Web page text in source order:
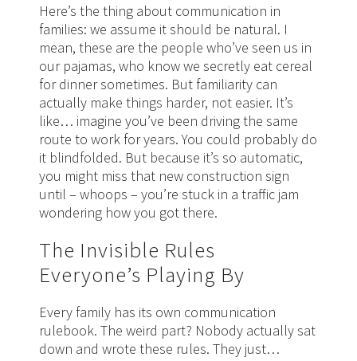
Here’s the thing about communication in
families: we assume it should be natural. I
mean, these are the people who’ve seen us in
our pajamas, who know we secretly eat cereal
for dinner sometimes. But familiarity can
actually make things harder, not easier. It’s
like… imagine you’ve been driving the same
route to work for years. You could probably do
it blindfolded. But because it’s so automatic,
you might miss that new construction sign
until – whoops – you’re stuck in a traffic jam
wondering how you got there.
The Invisible Rules
Everyone’s Playing By
Every family has its own communication
rulebook. The weird part? Nobody actually sat
down and wrote these rules. They just…